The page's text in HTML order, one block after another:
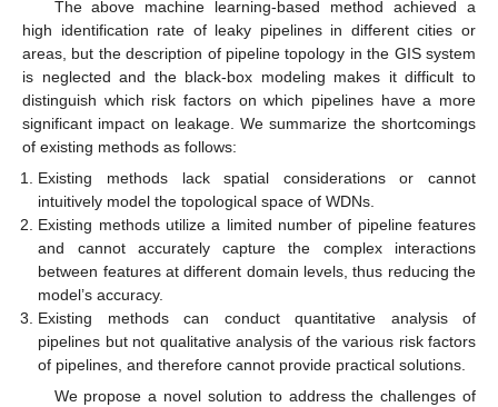
The above machine learning-based method achieved a
high identification rate of leaky pipelines in different cities or
areas, but the description of pipeline topology in the GIS system
is neglected and the black-box modeling makes it difficult to
distinguish which risk factors on which pipelines have a more
significant impact on leakage. We summarize the shortcomings
of existing methods as follows:
Existing methods lack spatial considerations or cannot
intuitively model the topological space of WDNs.
Existing methods utilize a limited number of pipeline features
and cannot accurately capture the complex interactions
between features at different domain levels, thus reducing the
model’s accuracy.
Existing methods can conduct quantitative analysis of
pipelines but not qualitative analysis of the various risk factors
of pipelines, and therefore cannot provide practical solutions.
We propose a novel solution to address the challenges of